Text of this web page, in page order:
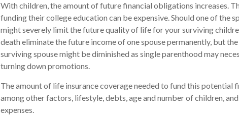
With children, the amount of future financial obligations increases.
funding their college education can be expensive. Should one of the
might severely limit the future quality of life for your surviving
death eliminate the future income of one spouse permanently, but
surviving spouse might be diminished as single parenthood may
turning down promotions.
The amount of life insurance coverage needed to fund this potential
among other factors, lifestyle, debts, age and number of children,
expenses.